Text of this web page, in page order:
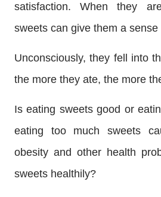
satisfaction. When they
sweets can give them a sense
Unconsciously, they fell into
the more they ate, the more
Is eating sweets good or
eating too much sweets
obesity and other health
sweets healthily?